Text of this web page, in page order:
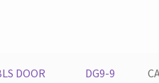
DOOR
DG9-9